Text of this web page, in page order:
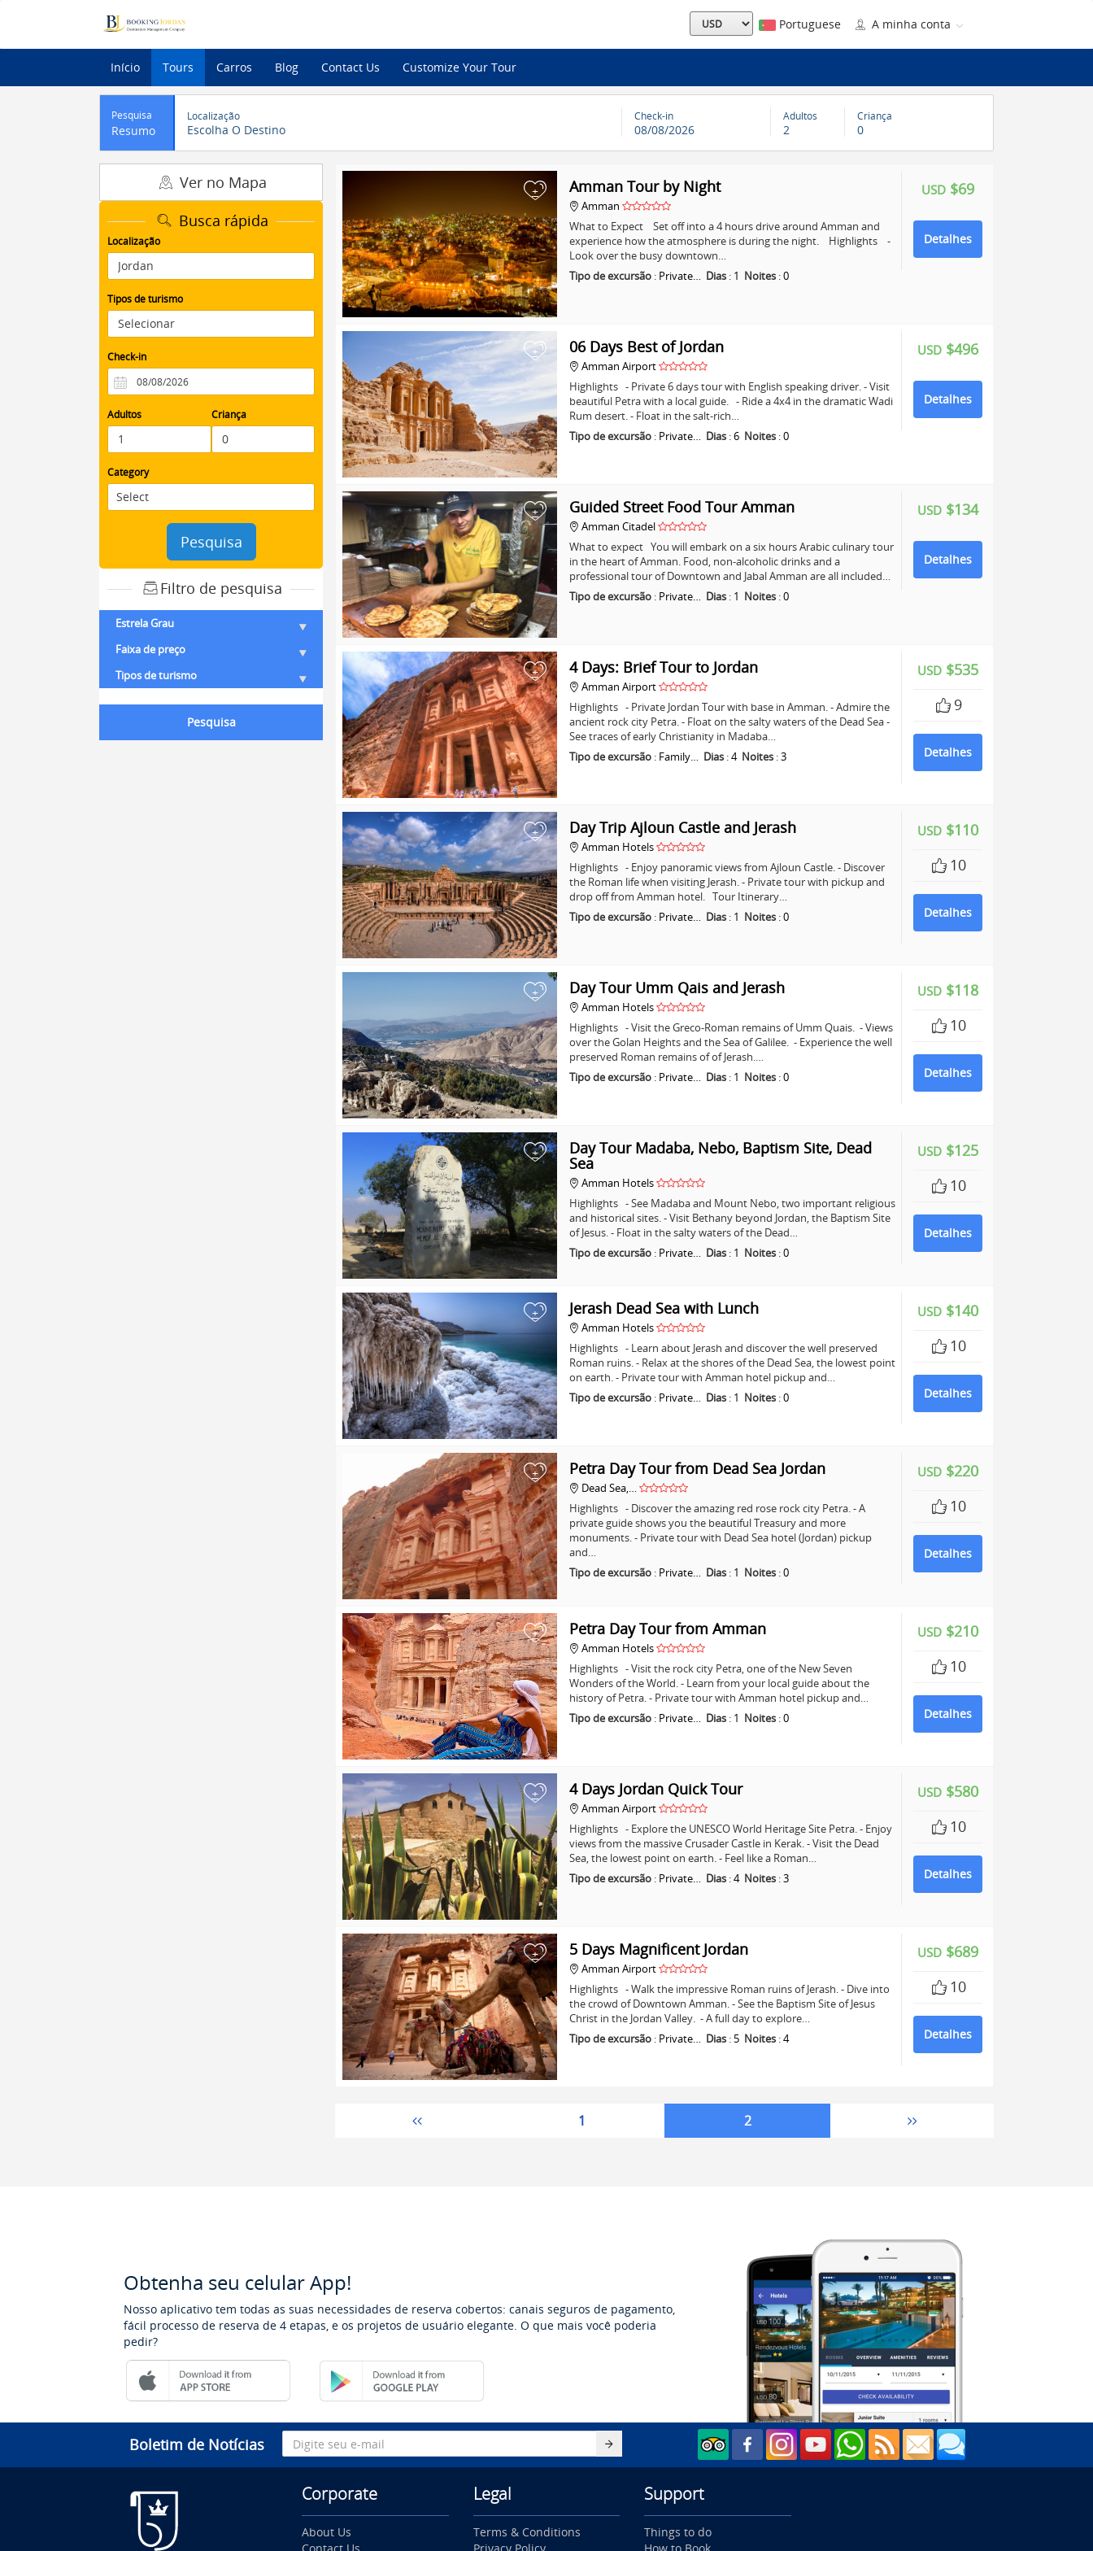
Portuguese A minha conta
Início Tours Carros Blog Contact Us Customize Your Tour
Pesquisa
Resumo
Localização
Escolha O Destino
Check-in
08/08/2026
Adultos
2
Criança
0
Ver no Mapa
Busca rápida
Localização
Tipos de turismo
Check-in
Adultos Criança
Category
Pesquisa
Filtro de pesquisa
Estrela Grau
Faixa de preço
Tipos de turismo
Pesquisa
+ USD$69
Detalhes
Amman Tour by Night
Amman
What to Expect Set off into a 4 hours drive around Amman and
experience how the atmosphere is during the night. Highlights -
Look over the busy downtown…
Tipo de excursão: Private… Dias: 1 Noites:0
+ USD$496
Detalhes
06 Days Best of Jordan
Amman Airport
Highlights - Private 6 days tour with English speaking driver. - Visit
beautiful Petra with a local guide. - Ride a 4x4 in the dramatic Wadi
Rum desert. - Float in the salt-rich…
Tipo de excursão: Private… Dias:6 Noites:0
+ USD$134
Detalhes
Guided Street Food Tour Amman
Amman Citadel
What to expect You will embark on a six hours Arabic culinary tour
in the heart of Amman. Food, non-alcoholic drinks and a
professional tour of Downtown and Jabal Amman are all included…
Tipo de excursão: Private… Dias: 1 Noites:0
+ USD$535
9
Detalhes
4 Days: Brief Tour to Jordan
Amman Airport
Highlights - Private Jordan Tour with base in Amman. - Admire the
ancient rock city Petra. - Float on the salty waters of the Dead Sea -
See traces of early Christianity in Madaba…
Tipo de excursão: Family… Dias:4 Noites:3
+ USD$110
10
Detalhes
Day Trip Ajloun Castle and Jerash
Amman Hotels
Highlights - Enjoy panoramic views from Ajloun Castle. - Discover
the Roman life when visiting Jerash. - Private tour with pickup and
drop off from Amman hotel. Tour Itinerary…
Tipo de excursão: Private… Dias: 1 Noites:0
+ USD$118
10
Detalhes
Day Tour Umm Qais and Jerash
Amman Hotels
Highlights - Visit the Greco-Roman remains of Umm Quais. - Views
over the Golan Heights and the Sea of Galilee. - Experience the well
preserved Roman remains of of Jerash.…
Tipo de excursão: Private… Dias: 1 Noites:0
+ USD$125
10
Detalhes
Day Tour Madaba, Nebo, Baptism Site, Dead
Sea
Amman Hotels
Highlights - See Madaba and Mount Nebo, two important religious
and historical sites. - Visit Bethany beyond Jordan, the Baptism Site
of Jesus. - Float in the salty waters of the Dead…
Tipo de excursão: Private… Dias: 1 Noites:0
+ USD$140
10
Detalhes
Jerash Dead Sea with Lunch
Amman Hotels
Highlights - Learn about Jerash and discover the well preserved
Roman ruins. - Relax at the shores of the Dead Sea, the lowest point
on earth. - Private tour with Amman hotel pickup and…
Tipo de excursão: Private… Dias: 1 Noites:0
+ USD$220
10
Detalhes
Petra Day Tour from Dead Sea Jordan
Dead Sea,…
Highlights - Discover the amazing red rose rock city Petra. - A
private guide shows you the beautiful Treasury and more
monuments. - Private tour with Dead Sea hotel (Jordan) pickup
and…
Tipo de excursão: Private… Dias: 1 Noites:0
+ USD$210
10
Detalhes
Petra Day Tour from Amman
Amman Hotels
Highlights - Visit the rock city Petra, one of the New Seven
Wonders of the World. - Learn from your local guide about the
history of Petra. - Private tour with Amman hotel pickup and…
Tipo de excursão: Private… Dias: 1 Noites:0
+ USD$580
10
Detalhes
4 Days Jordan Quick Tour
Amman Airport
Highlights - Explore the UNESCO World Heritage Site Petra. - Enjoy
views from the massive Crusader Castle in Kerak. - Visit the Dead
Sea, the lowest point on earth. - Feel like a Roman…
Tipo de excursão: Private… Dias:4 Noites:3
+ USD$689
10
Detalhes
5 Days Magnificent Jordan
Amman Airport
Highlights - Walk the impressive Roman ruins of Jerash. - Dive into
the crowd of Downtown Amman. - See the Baptism Site of Jesus
Christ in the Jordan Valley. - A full day to explore…
Tipo de excursão: Private… Dias: 5 Noites:4
1 2
Obtenha seu celular App!
Nosso aplicativo tem todas as suas necessidades de reserva cobertos: canais seguros de pagamento,
fácil processo de reserva de 4 etapas, e os projetos de usuário elegante. O que mais você poderia
pedir?
Boletim de Notícias
Corporate
About Us
Legal
Terms & Conditions
Support
Things to do